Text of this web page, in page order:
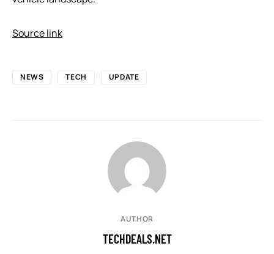
Source link
NEWS TECH UPDATE
AUTHOR
TECHDEALS.NET